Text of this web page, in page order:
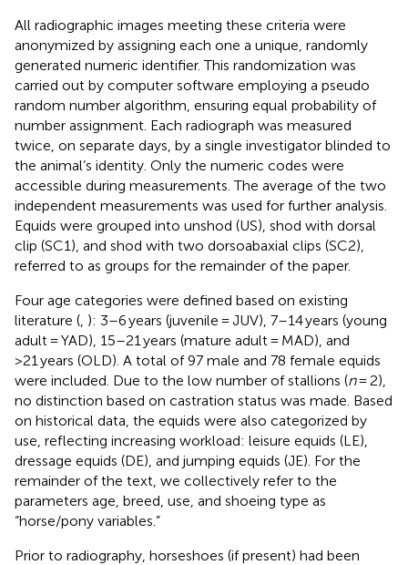
All radiographic images meeting these criteria were
anonymized by assigning each one a unique, randomly
generated numeric identifier. This randomization was
carried out by computer software employing a pseudo
random number algorithm, ensuring equal probability of
number assignment. Each radiograph was measured
twice, on separate days, by a single investigator blinded to
the animal’s identity. Only the numeric codes were
accessible during measurements. The average of the two
independent measurements was used for further analysis.
Equids were grouped into unshod (US), shod with dorsal
clip (SC1), and shod with two dorsoabaxial clips (SC2),
referred to as groups for the remainder of the paper.
Four age categories were defined based on existing
literature ( ): 3–6 years (juvenile = JUV), 7–14 years (young
adult = YAD), 15–21 years (mature adult = MAD), and
>21 years (OLD). A total of 97 male and 78 female equids
were included. Due to the low number of stallions (n= 2),
no distinction based on castration status was made. Based
on historical data, the equids were also categorized by
use, reflecting increasing workload: leisure equids (LE),
dressage equids (DE), and jumping equids (JE). For the
remainder of the text, we collectively refer to the
parameters age, breed, use, and shoeing type as
“horse/pony variables.”
Prior to radiography, horseshoes (if present) had been